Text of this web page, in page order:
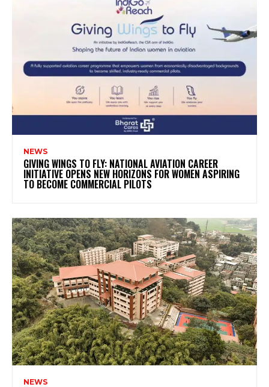
NEWS
GIVING WINGS TO FLY: NATIONAL AVIATION CAREER
INITIATIVE OPENS NEW HORIZONS FOR WOMEN ASPIRING
TO BECOME COMMERCIAL PILOTS
NEWS